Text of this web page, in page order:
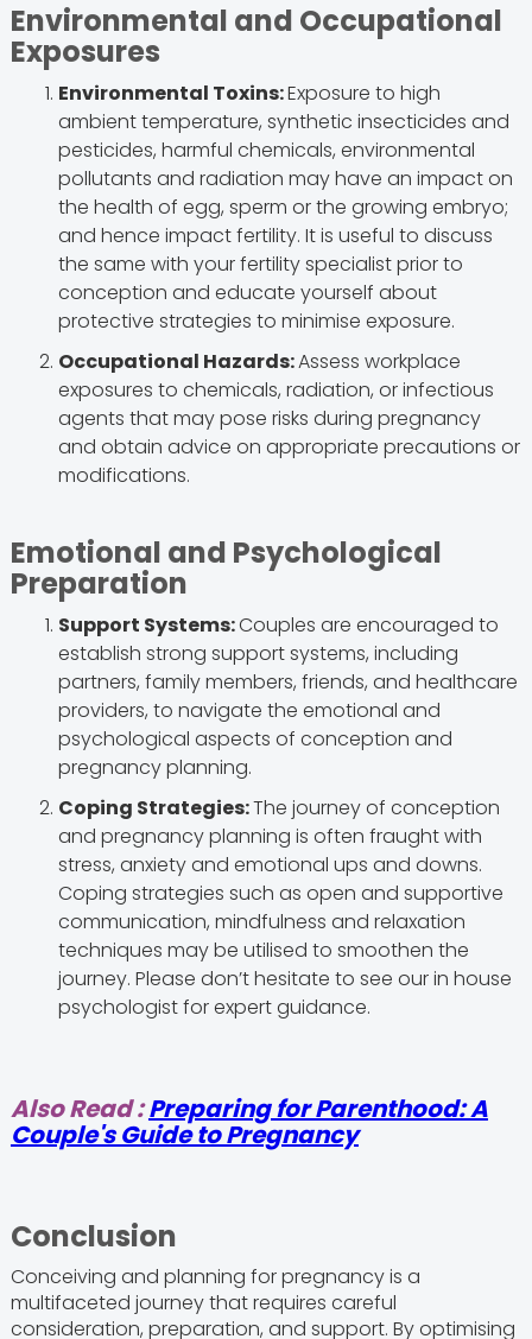
Environmental and Occupational
Exposures
Environmental Toxins:Exposure to high
ambient temperature, synthetic insecticides and
pesticides, harmful chemicals, environmental
pollutants and radiation may have an impact on
the health of egg, sperm or the growing embryo;
and hence impact fertility. It is useful to discuss
the same with your fertility specialist prior to
conception and educate yourself about
protective strategies to minimise exposure.
Occupational Hazards:Assess workplace
exposures to chemicals, radiation, or infectious
agents that may pose risks during pregnancy
and obtain advice on appropriate precautions or
modifications.
Emotional and Psychological
Preparation
Support Systems:Couples are encouraged to
establish strong support systems, including
partners, family members, friends, and healthcare
providers, to navigate the emotional and
psychological aspects of conception and
pregnancy planning.
Coping Strategies:The journey of conception
and pregnancy planning is often fraught with
stress, anxiety and emotional ups and downs.
Coping strategies such as open and supportive
communication, mindfulness and relaxation
techniques may be utilised to smoothen the
journey. Please don’t hesitate to see our in house
psychologist for expert guidance.
Also Read :Preparing for Parenthood: A
Couple's Guide to Pregnancy
Conclusion
Conceiving and planning for pregnancy is a
multifaceted journey that requires careful
consideration, preparation, and support. By optimising